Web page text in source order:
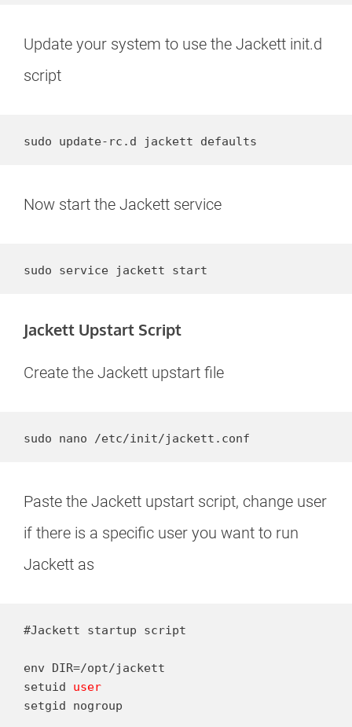
Update your system to use the Jackett init.d
script
sudo update-rc.d jackett defaults
Now start the Jackett service
sudo service jackett start
Jackett Upstart Script
Create the Jackett upstart file
sudo nano /etc/init/jackett.conf
Paste the Jackett upstart script, change user
if there is a specific user you want to run
Jackett as
#Jackett startup script
env DIR=/opt/jackett
setuid user
setgid nogroup